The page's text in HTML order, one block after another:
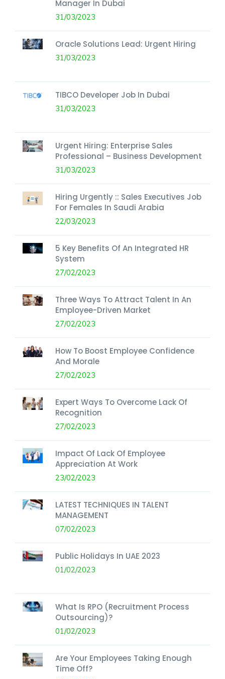
Manager In Dubai
31/03/2023
Oracle Solutions Lead: Urgent Hiring
31/03/2023
TIBCO Developer Job In Dubai
31/03/2023
Urgent Hiring: Enterprise Sales
Professional – Business Development
31/03/2023
Hiring Urgently :: Sales Executives Job
For Females In Saudi Arabia
22/03/2023
5 Key Benefits Of An Integrated HR
System
27/02/2023
Three Ways To Attract Talent In An
Employee-Driven Market
27/02/2023
How To Boost Employee Confidence
And Morale
27/02/2023
Expert Ways To Overcome Lack Of
Recognition
27/02/2023
Impact Of Lack Of Employee
Appreciation At Work
23/02/2023
LATEST TECHNIQUES IN TALENT
MANAGEMENT
07/02/2023
Public Holidays In UAE 2023
01/02/2023
What Is RPO (Recruitment Process
Outsourcing)?
01/02/2023
Are Your Employees Taking Enough
Time Off?